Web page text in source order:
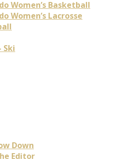
Women’s Basketball
Women’s Lacrosse
Ski
Down
Editor